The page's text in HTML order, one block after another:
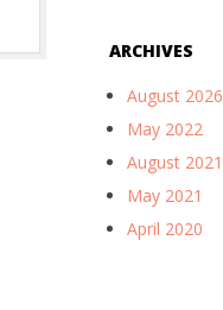
ARCHIVES
August 2026
May 2022
August 2021
May 2021
April 2020